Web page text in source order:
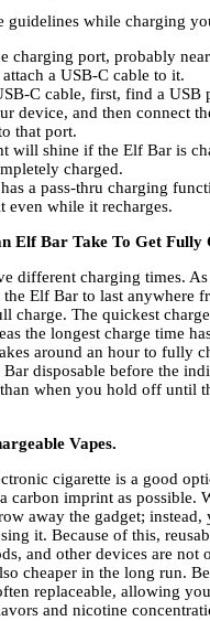
guidelines while charging
charging port, probably
a USB-C cable to it.
C cable, first, find a USB
device, and then connect
that port.
will shine if the Elf Bar is
charged.
a pass-thru charging
even while it recharges.
Elf Bar Take To Get Fully
different charging times.
Elf Bar to last anywhere
charge. The quickest
the longest charge time
around an hour to fully
disposable before the
when you hold off until
Vapes.
cigarette is a good
carbon imprint as possible.
away the gadget; instead,
it. Because of this,
and other devices are not
cheaper in the long run.
replaceable, allowing
and nicotine